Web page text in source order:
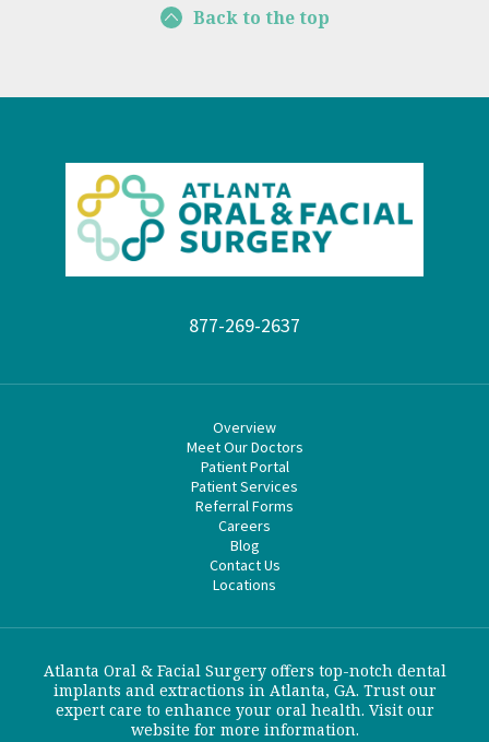
Back to the top
877-269-2637
Overview
Meet Our Doctors
Patient Portal
Patient Services
Referral Forms
Careers
Blog
Contact Us
Locations
Atlanta Oral & Facial Surgery offers top-notch dental
implants and extractions in Atlanta, GA. Trust our
expert care to enhance your oral health. Visit our
website for more information.